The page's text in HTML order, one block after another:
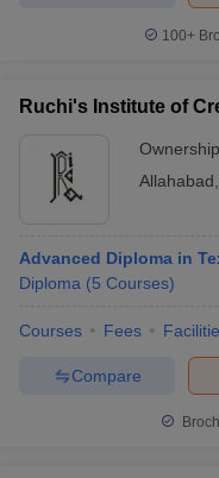
100+
Ruchi's Institute of
Allahabad
Advanced Diploma in
Diploma (5 Courses)
Courses Fees
Compare